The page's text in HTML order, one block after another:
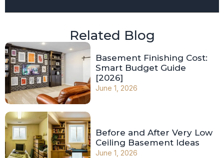
Related Blog
Basement Finishing Cost:
Smart Budget Guide
[2026]
June 1, 2026
Before and After Very Low
Ceiling Basement Ideas
June 1, 2026